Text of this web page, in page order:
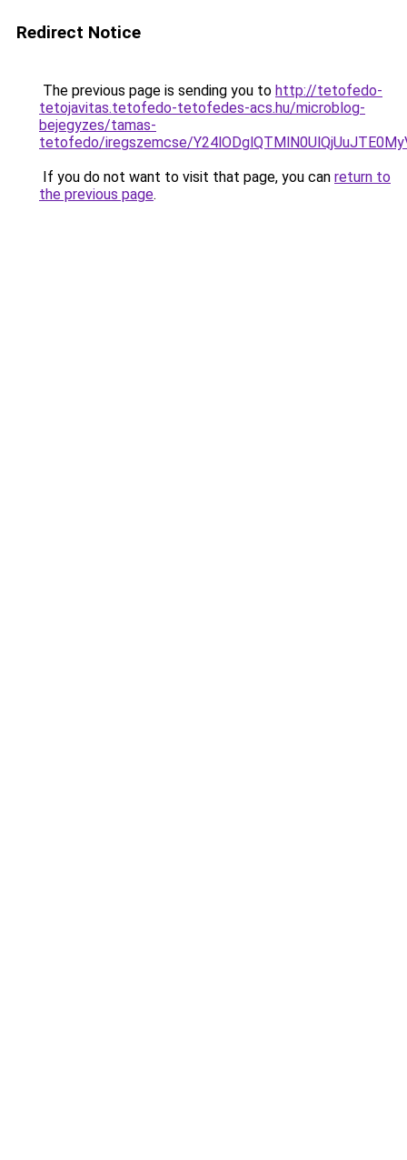
Redirect Notice
The previous page is sending you to http://tetofedo-
tetojavitas.tetofedo-tetofedes-acs.hu/microblog-
bejegyzes/tamas-
tetofedo/iregszemcse/
If you do not want to visit that page, you can return to
the previous page.